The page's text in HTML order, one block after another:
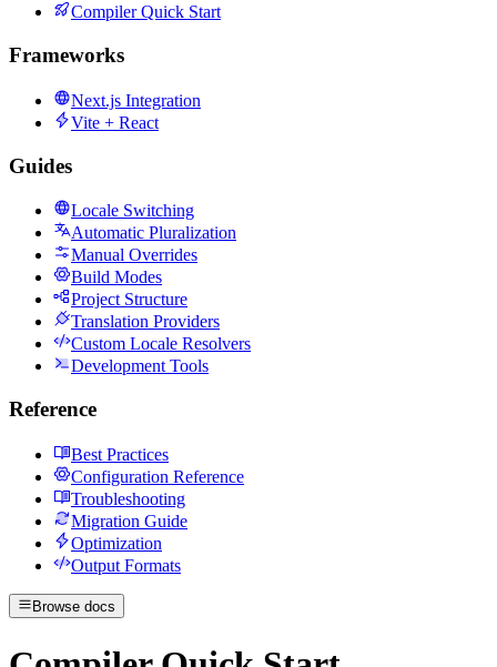
Compiler Quick Start
Frameworks
Next.js Integration
Vite + React
Guides
Locale Switching
Automatic Pluralization
Manual Overrides
Build Modes
Project Structure
Translation Providers
Custom Locale Resolvers
Development Tools
Reference
Best Practices
Configuration Reference
Troubleshooting
Migration Guide
Optimization
Output Formats
Browse docs